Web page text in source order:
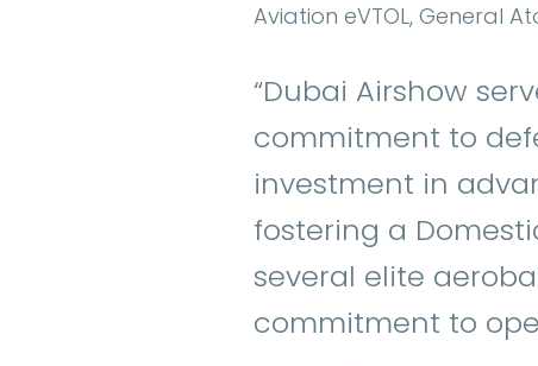
Aviation eVTOL, General
“Dubai Airshow
commitment to
investment in
fostering a
several elite
commitment to